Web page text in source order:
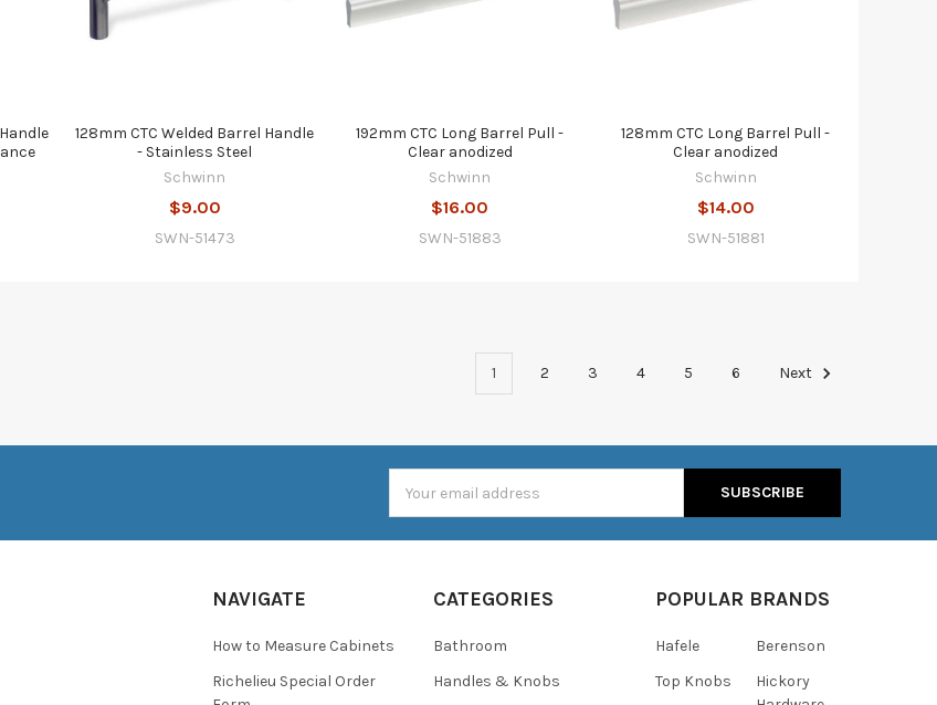
128mm CTC Welded Barrel Handle
- Stainless Steel
Schwinn
$9.00
SWN-51473
192mm CTC Long Barrel Pull -
Clear anodized
Schwinn
$16.00
SWN-51883
128mm CTC Long Barrel Pull -
Clear anodized
Schwinn
$14.00
SWN-51881
1 2 3 4 5 6 Next
Address
NAVIGATE
How to Measure Cabinets
Richelieu Special Order
CATEGORIES
Bathroom
Handles & Knobs
POPULAR BRANDS
Hafele
Top Knobs
Berenson
Hickory